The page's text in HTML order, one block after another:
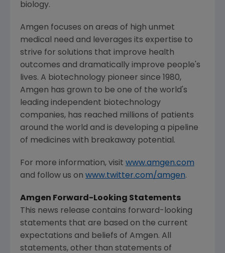
biology.
Amgen focuses on areas of high unmet
medical need and leverages its expertise to
strive for solutions that improve health
outcomes and dramatically improve people's
lives. A biotechnology pioneer since 1980,
Amgen has grown to be one of the world's
leading independent biotechnology
companies, has reached millions of patients
around the world and is developing a pipeline
of medicines with breakaway potential.
For more information, visit www.amgen.com
and follow us on www.twitter.com/amgen.
Amgen Forward-Looking Statements
This news release contains forward-looking
statements that are based on the current
expectations and beliefs of Amgen. All
statements, other than statements of